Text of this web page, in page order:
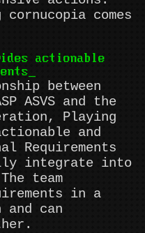
comes
actionable
between
ASVS and the
Playing
and
Requirements
integrate into
team
in a
can